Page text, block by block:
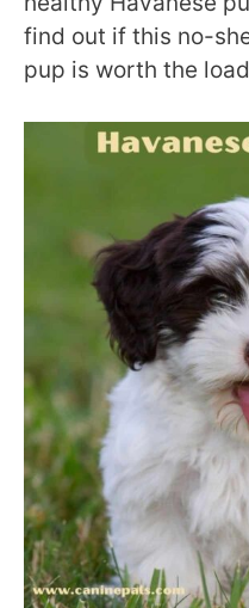
find out if this no-
pup is worth the